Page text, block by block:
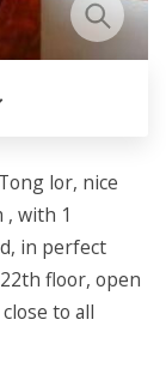
lor, nice
with 1
in perfect
floor, open
to all